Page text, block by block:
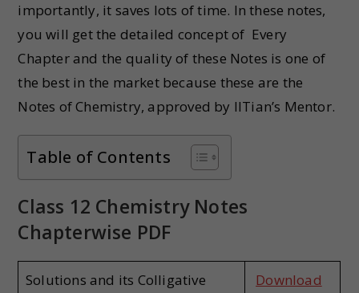
importantly, it saves lots of time. In these notes,
you will get the detailed concept of Every
Chapter and the quality of these Notes is one of
the best in the market because these are the
Notes of Chemistry, approved by IITian’s Mentor.
Table of Contents
Class 12 Chemistry Notes
Chapterwise PDF
Solutions and its Colligative
Download